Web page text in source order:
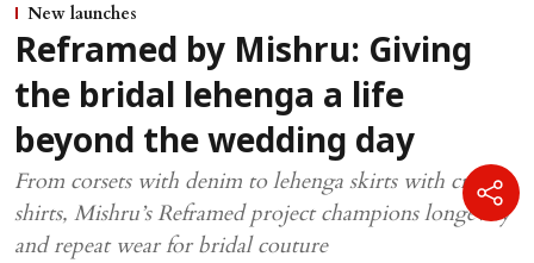
New launches
Reframed by Mishru: Giving
the bridal lehenga a life
beyond the wedding day
From corsets with denim to lehenga skirts with crisp
shirts, Mishru’s Reframed project champions longevity
and repeat wear for bridal couture